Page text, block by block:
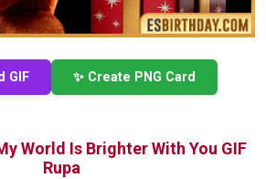
GIF ✨ Create PNG Card
World Is Brighter With You GIF
Rupa